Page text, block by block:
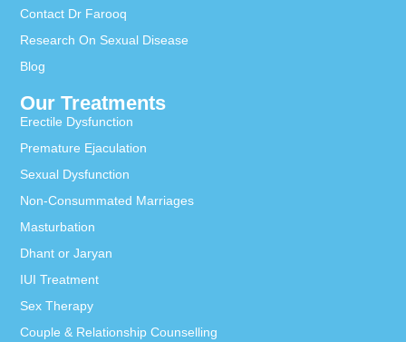
Contact Dr Farooq
Research On Sexual Disease
Blog
Our Treatments
Erectile Dysfunction
Premature Ejaculation
Sexual Dysfunction
Non-Consummated Marriages
Masturbation
Dhant or Jaryan
IUI Treatment
Sex Therapy
Couple & Relationship Counselling